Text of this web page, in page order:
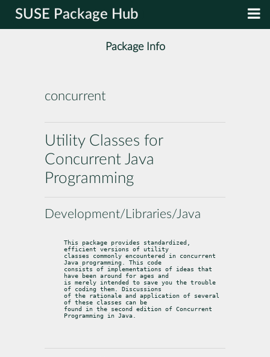
SUSE Package Hub
Package Info
concurrent
Utility Classes for
Concurrent Java
Programming
Development/Libraries/Java
This package provides standardized,
efficient versions of utility
classes commonly encountered in concurrent
Java programming. This code
consists of implementations of ideas that
have been around for ages and
is merely intended to save you the trouble
of coding them. Discussions
of the rationale and application of several
of these classes can be
found in the second edition of Concurrent
Programming in Java.